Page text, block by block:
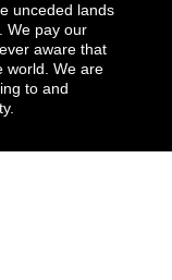
unceded lands
We pay our
aware that
world. We are
to and